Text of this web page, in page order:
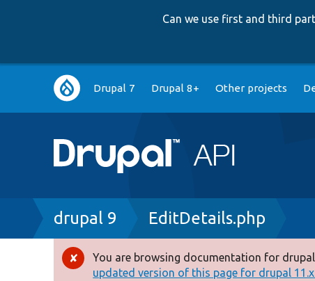
Can we use first and third
Main
navigation
Drupal 7 Drupal 8+ Other projects
Breadcrumb
drupal 9 EditDetails.php
Error
You are browsing documentation for
updated version of this page for drupal